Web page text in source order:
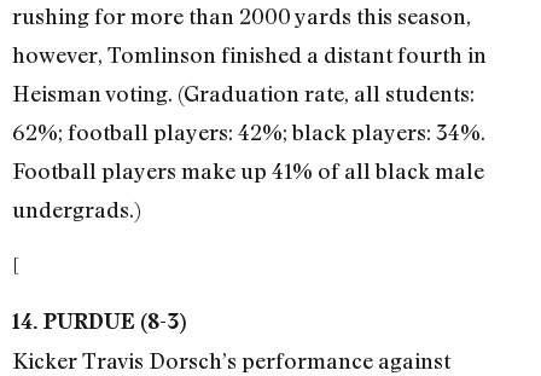
rushing for more than 2000 yards this season,
however, Tomlinson finished a distant fourth in
Heisman voting. (Graduation rate, all students:
62%; football players: 42%; black players: 34%.
Football players make up 41% of all black male
undergrads.)
[
14. PURDUE (8-3)
Kicker Travis Dorsch’s performance against